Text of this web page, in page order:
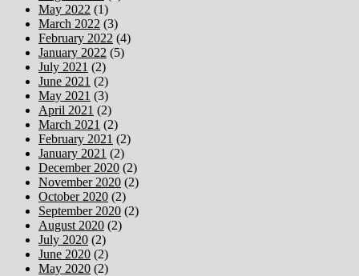
May 2022 (1)
March 2022 (3)
February 2022 (4)
January 2022 (5)
July 2021 (2)
June 2021 (2)
May 2021 (3)
April 2021 (2)
March 2021 (2)
February 2021 (2)
January 2021 (2)
December 2020 (2)
November 2020 (2)
October 2020 (2)
September 2020 (2)
August 2020 (2)
July 2020 (2)
June 2020 (2)
May 2020 (2)